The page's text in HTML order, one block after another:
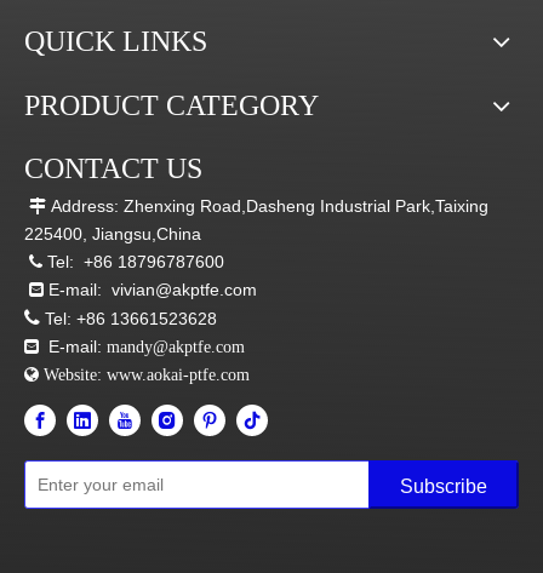
QUICK LINKS
PRODUCT CATEGORY
CONTACT US
 Address: Zhenxing Road,Dasheng Industrial Park,Taixing
225400, Jiangsu,China
 Tel: +86 18796787600
 E-mail: vivian@akptfe.com
 Tel: +86 13661523628
 E-mail: mandy@akptfe.com
 Website: www.aokai-ptfe.com
Subscribe